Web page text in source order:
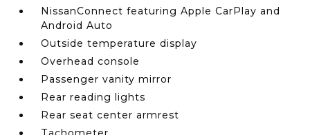
NissanConnect featuring Apple CarPlay and
Android Auto
Outside temperature display
Overhead console
Passenger vanity mirror
Rear reading lights
Rear seat center armrest